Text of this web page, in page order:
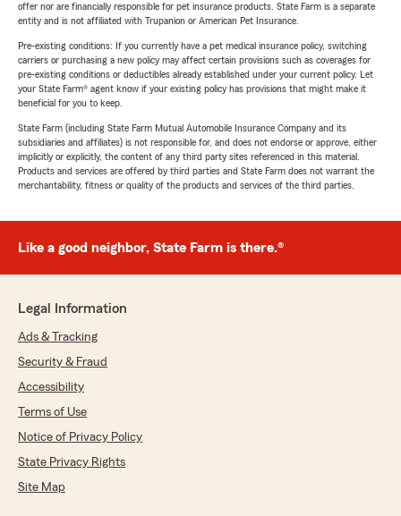
offer nor are financially responsible for pet insurance products. State Farm is a separate
entity and is not affiliated with Trupanion or American Pet Insurance.
Pre-existing conditions: If you currently have a pet medical insurance policy, switching
carriers or purchasing a new policy may affect certain provisions such as coverages for
pre-existing conditions or deductibles already established under your current policy. Let
your State Farm® agent know if your existing policy has provisions that might make it
beneficial for you to keep.
State Farm (including State Farm Mutual Automobile Insurance Company and its
subsidiaries and affiliates) is not responsible for, and does not endorse or approve, either
implicitly or explicitly, the content of any third party sites referenced in this material.
Products and services are offered by third parties and State Farm does not warrant the
merchantability, fitness or quality of the products and services of the third parties.
Like a good neighbor, State Farm is there.®
Legal Information
Ads & Tracking
Security & Fraud
Accessibility
Terms of Use
Notice of Privacy Policy
State Privacy Rights
Site Map